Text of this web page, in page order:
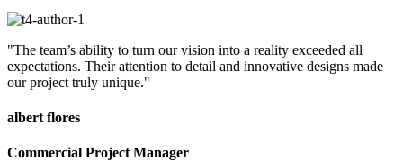
"The team’s ability to turn our vision into a reality exceeded all
expectations. Their attention to detail and innovative designs made
our project truly unique."
albert flores
Commercial Project Manager